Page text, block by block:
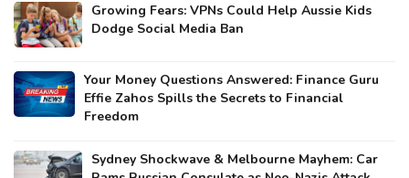
Growing Fears: VPNs Could Help Aussie Kids
Dodge Social Media Ban
Your Money Questions Answered: Finance Guru
Effie Zahos Spills the Secrets to Financial
Freedom
Sydney Shockwave & Melbourne Mayhem: Car